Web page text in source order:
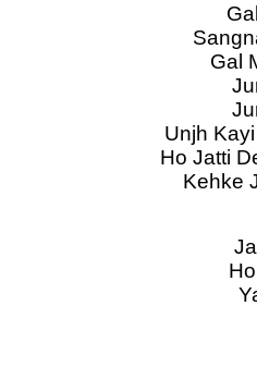
Gal
Unjh
Ho Jatti
Kehke